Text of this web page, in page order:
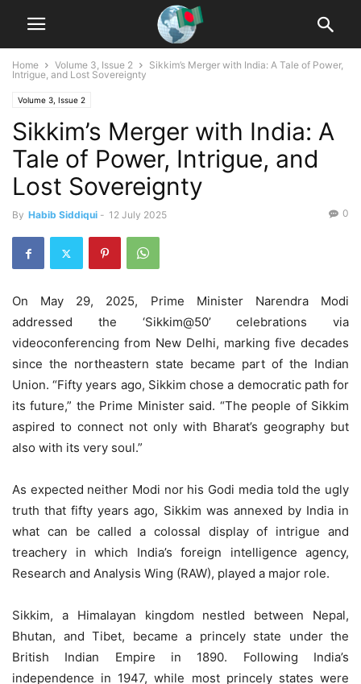
Home Volume 3, Issue 2
Sikkim’s Merger with India: A Tale of Power,
Intrigue, and Lost Sovereignty
Volume 3, Issue 2
Sikkim’s Merger with India: A
Tale of Power, Intrigue, and
Lost Sovereignty
By Habib Siddiqui - 12 July 2025 0
On May 29, 2025, Prime Minister Narendra Modi
addressed the ‘Sikkim@50’ celebrations via
videoconferencing from New Delhi, marking five decades
since the northeastern state became part of the Indian
Union. “Fifty years ago, Sikkim chose a democratic path for
its future,” the Prime Minister said. “The people of Sikkim
aspired to connect not only with Bharat’s geography but
also with its very soul.”
As expected neither Modi nor his Godi media told the ugly
truth that fifty years ago, Sikkim was annexed by India in
what can be called a colossal display of intrigue and
treachery in which India’s foreign intelligence agency,
Research and Analysis Wing (RAW), played a major role.
Sikkim, a Himalayan kingdom nestled between Nepal,
Bhutan, and Tibet, became a princely state under the
British Indian Empire in 1890. Following India’s
independence in 1947, while most princely states were